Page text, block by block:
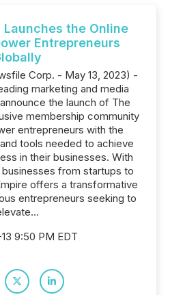
Launches the Online
Entrepreneurs
Corp. - May 13, 2023) -
marketing and media
the launch of The
membership community
entrepreneurs with the
tools needed to achieve
in their businesses. With
from startups to
offers a transformative
entrepreneurs seeking to
9:50 PM EDT